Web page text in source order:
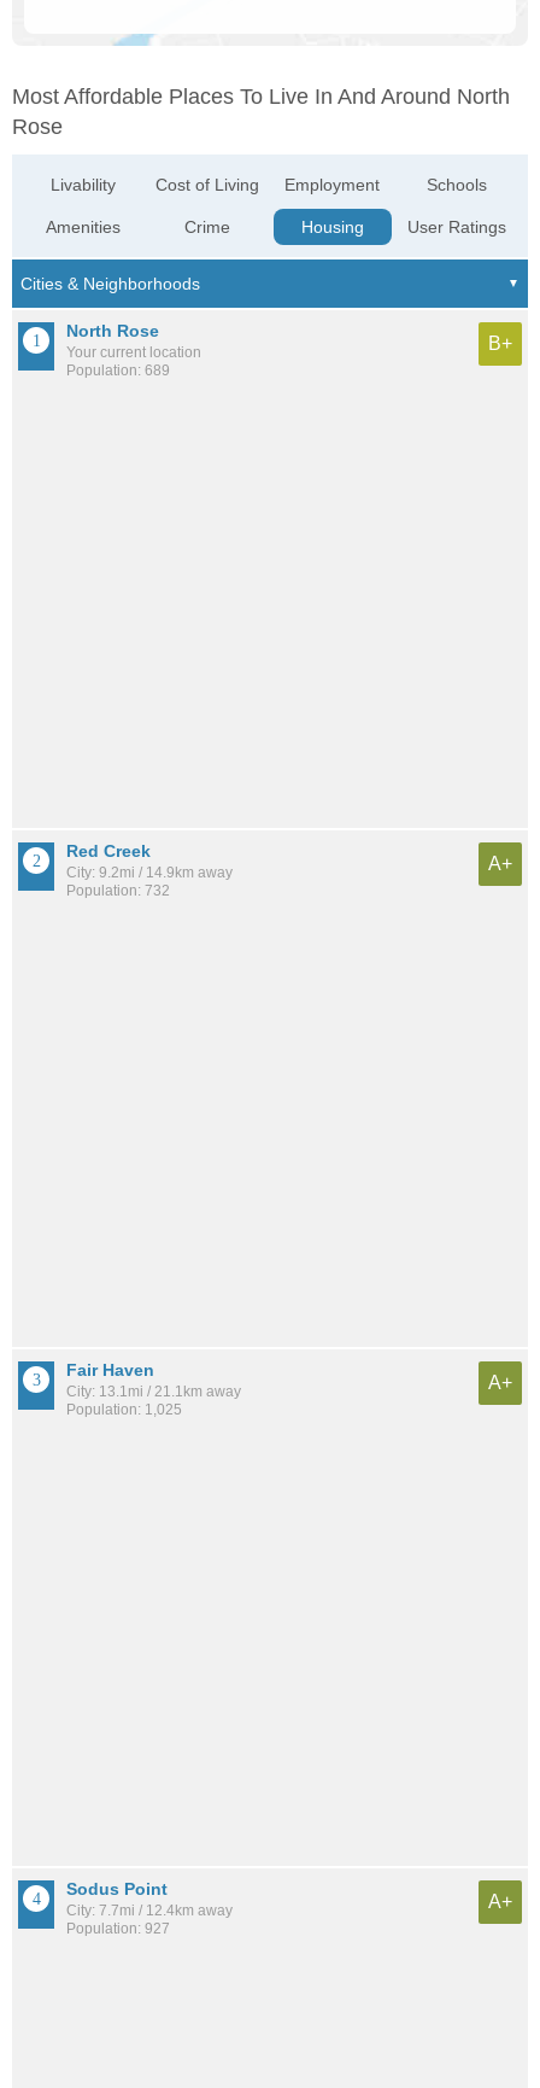
Most Affordable Places To Live In And Around North
Rose
Livability
Amenities
Cost of Living
Crime
Employment
Housing
Schools
User Ratings
North Rose
Your current location
Population: 689
B+
Red Creek
City: 9.2mi / 14.9km away
Population: 732
A+
Fair Haven
City: 13.1mi / 21.1km away
Population: 1,025
A+
Sodus Point
City: 7.7mi / 12.4km away
Population: 927
A+